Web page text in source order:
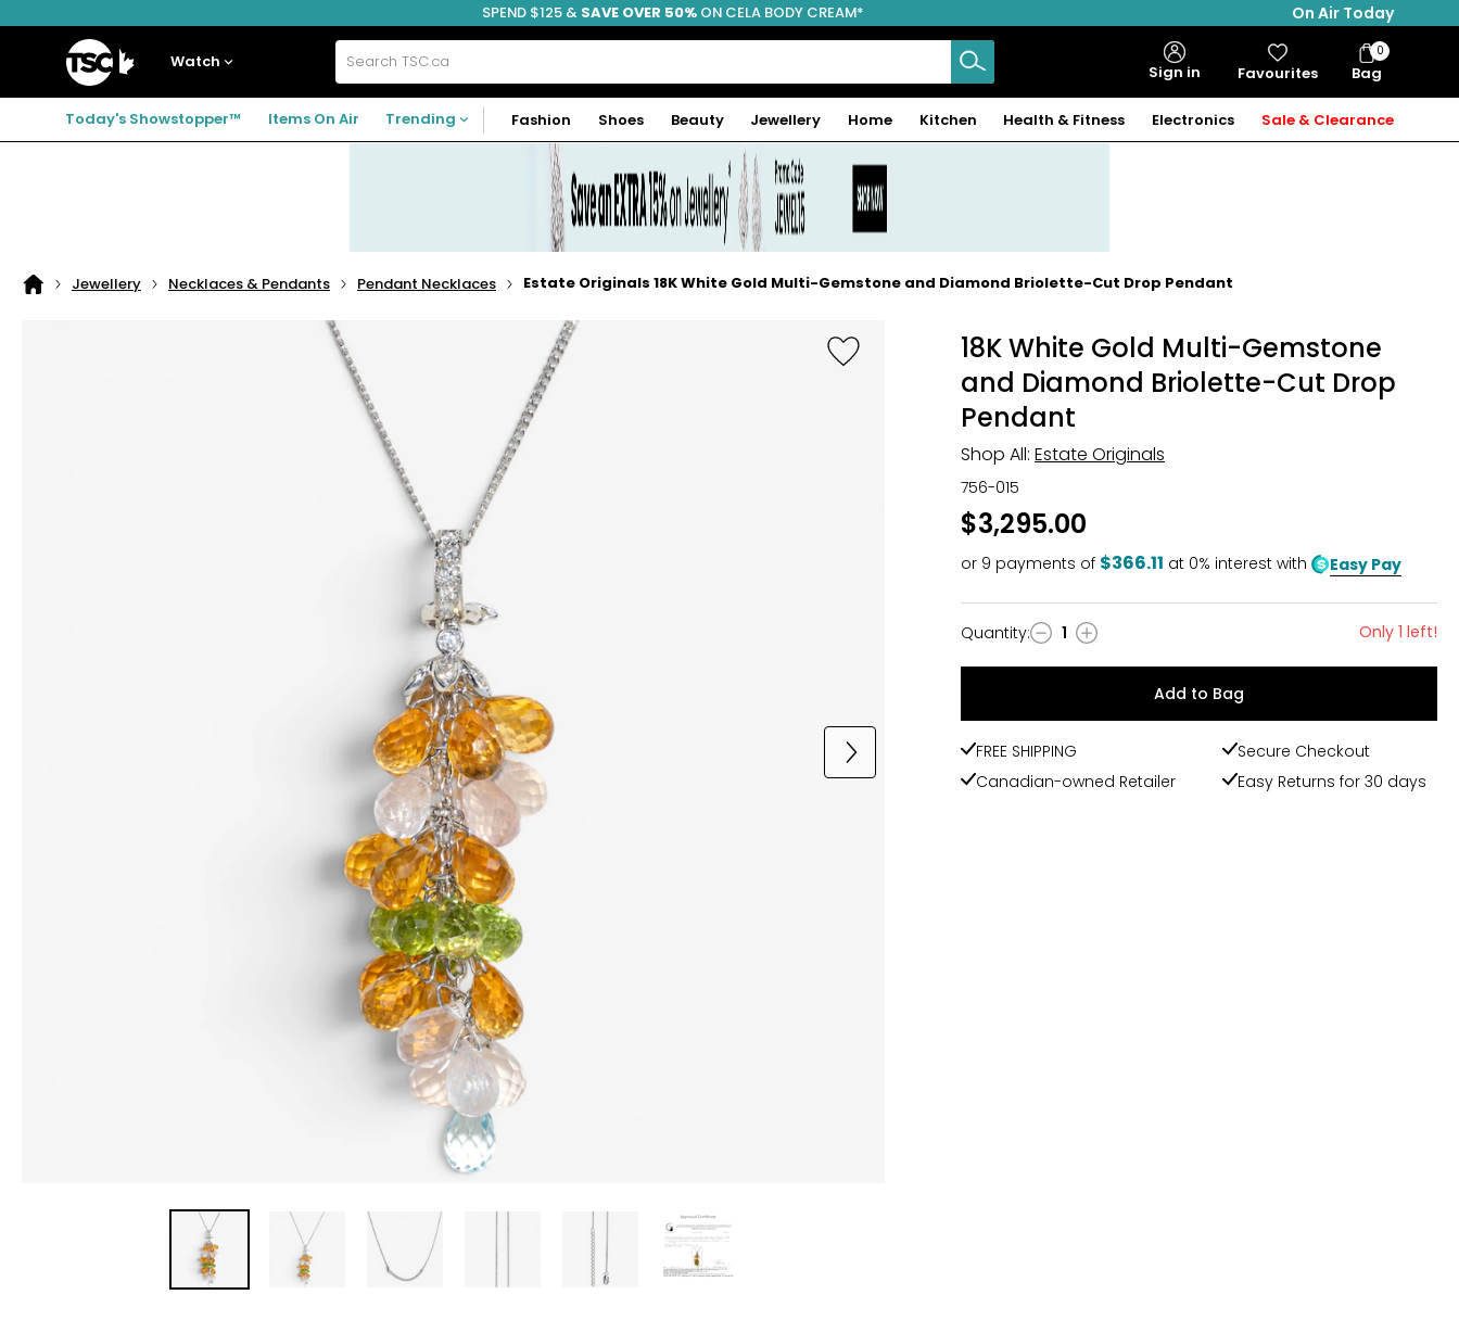
to
to
to
FREE SHIPPING
SPEND $125 & SAVE OVER 50% ON CELA BODY CREAM*
On Air Today
Home
Watch Search
TSC.ca Sign in Favourites Bag
Bag
Items
0
Today's Showstopper™ Items On Air Trending Fashion Shoes Beauty Jewellery Home Kitchen Health & Fitness Electronics Sale & Clearance
Home
Jewellery Necklaces & Pendants Pendant Necklaces Estate Originals 18K White Gold Multi-Gemstone and Diamond Briolette-Cut Drop Pendant
18K White Gold Multi-Gemstone
and Diamond Briolette-Cut Drop
Pendant
Shop All: Estate Originals
756-015
$3,295.00
or 9 payments of $366.11 at 0% interest with Easy Pay
Quantity
Quantity: 1 Only 1 left!
Add to Bag
FREE SHIPPING
Secure Checkout
Canadian-owned Retailer
Easy Returns for 30 days